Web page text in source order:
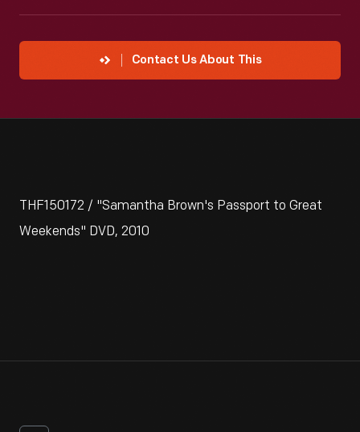
Contact Us About This
THF150172 / "Samantha Brown's Passport to Great
Weekends" DVD, 2010